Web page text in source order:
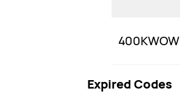
400KWOW
Expired Codes